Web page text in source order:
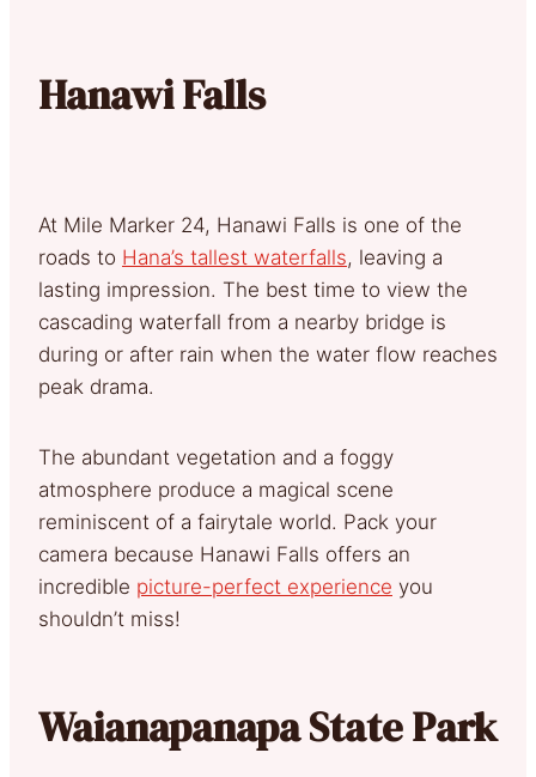
Hanawi Falls
At Mile Marker 24, Hanawi Falls is one of the
roads to Hana’s tallest waterfalls, leaving a
lasting impression. The best time to view the
cascading waterfall from a nearby bridge is
during or after rain when the water flow reaches
peak drama.
The abundant vegetation and a foggy
atmosphere produce a magical scene
reminiscent of a fairytale world. Pack your
camera because Hanawi Falls offers an
incredible picture-perfect experience you
shouldn’t miss!
Waianapanapa State Park